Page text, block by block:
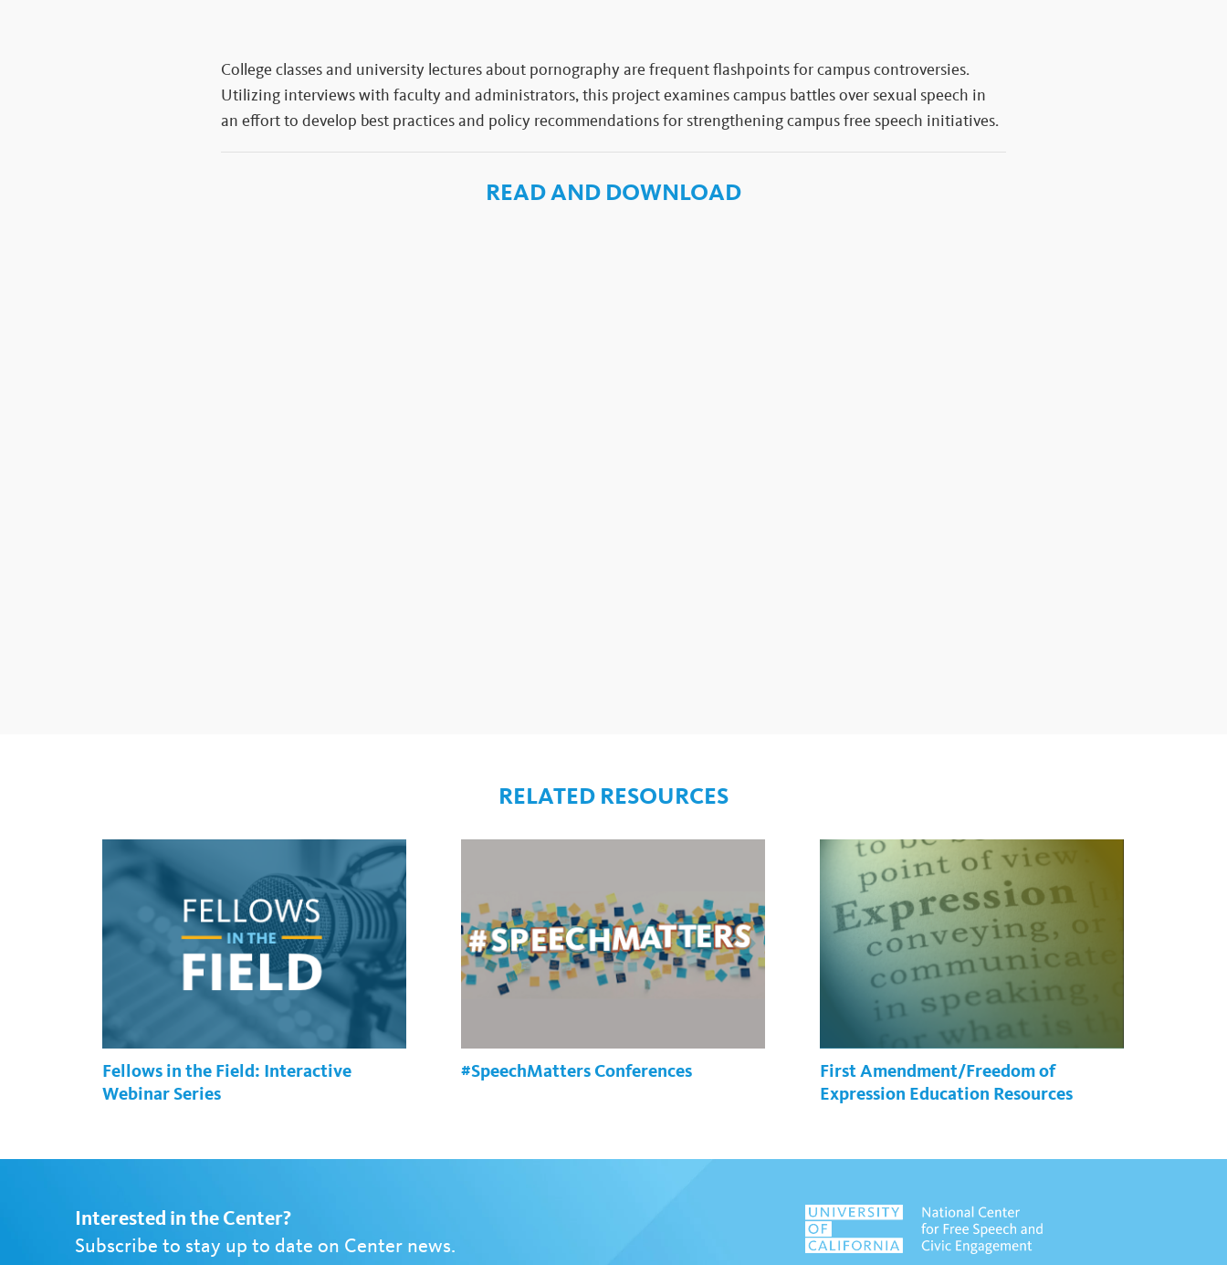
College classes and university lectures about pornography are frequent flashpoints for campus controversies.
Utilizing interviews with faculty and administrators, this project examines campus battles over sexual speech in
an effort to develop best practices and policy recommendations for strengthening campus free speech initiatives.
READ AND DOWNLOAD
RELATED RESOURCES
Fellows in the Field: Interactive
Webinar Series
#SpeechMatters Conferences
First Amendment/Freedom of
Expression Education Resources
Interested in the Center?
Subscribe to stay up to date on Center news.